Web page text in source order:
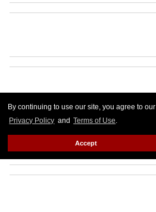
By continuing to use our site, you agree to our
Privacy Policy and Terms of Use.
Accept